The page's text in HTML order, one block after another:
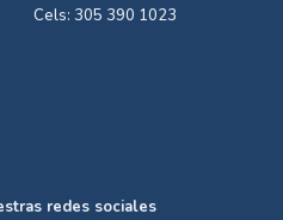
Cels: 305 390 1023
redes sociales